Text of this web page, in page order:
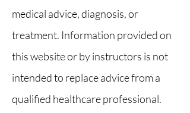
medical advice, diagnosis, or
treatment. Information provided on
this website or by instructors is not
intended to replace advice from a
qualified healthcare professional.